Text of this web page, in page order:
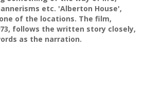
etc. 'Alberton House',
of the locations. The film,
follows the written story closely,
as the narration.